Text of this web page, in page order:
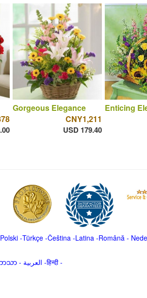
Gorgeous Elegance
CNY1,211
USD 179.40
Enticing
Polski-Türkçe-Čeština -Latina -Română -
ာသာ- العربية -हिन्दी -